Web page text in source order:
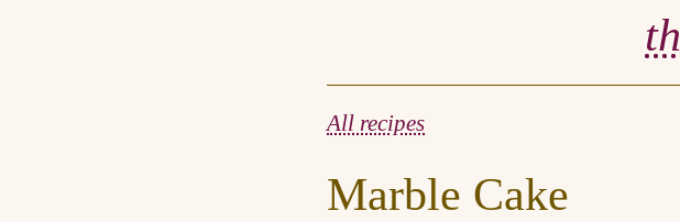
All recipes
Marble Cake